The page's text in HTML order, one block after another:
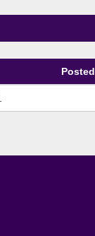
Posted